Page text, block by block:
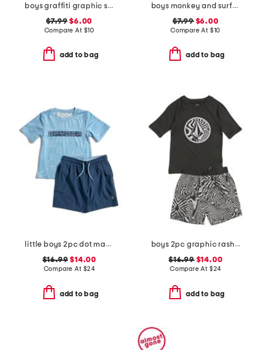
boys graffiti graphic short sleeve tee
$7.99 $6.00
Compare At $10
add to bag
boys monkey and surfboard short sleeve tee
$7.99$6.00
Compare At $10
add to bag
little boys 2pc dot matrix short sleeve rash guard and shorts set
$16.99 $14.00
Compare At $24
add to bag
boys 2pc graphic rash guard and swim shorts set
$16.99$14.00
Compare At $24
add to bag